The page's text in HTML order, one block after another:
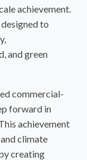
achievement.
to
and green
commercial-
forward in
achievement
climate
creating